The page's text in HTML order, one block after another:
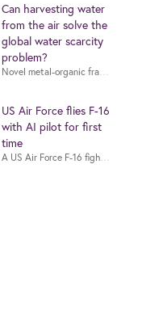
buying his first house. There
Can harvesting water
from the air solve the
global water scarcity
problem?
US Air Force flies F-16
with AI pilot for first
time